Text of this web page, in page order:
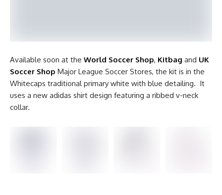
Available soon at the World Soccer Shop, Kitbag and UK
Soccer Shop Major League Soccer Stores, the kit is in the
Whitecaps traditional primary white with blue detailing. It
uses a new adidas shirt design featuring a ribbed v-neck
collar.